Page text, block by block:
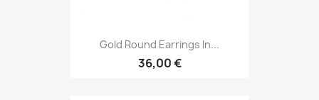
Gold Round Earrings In...
36,00 €